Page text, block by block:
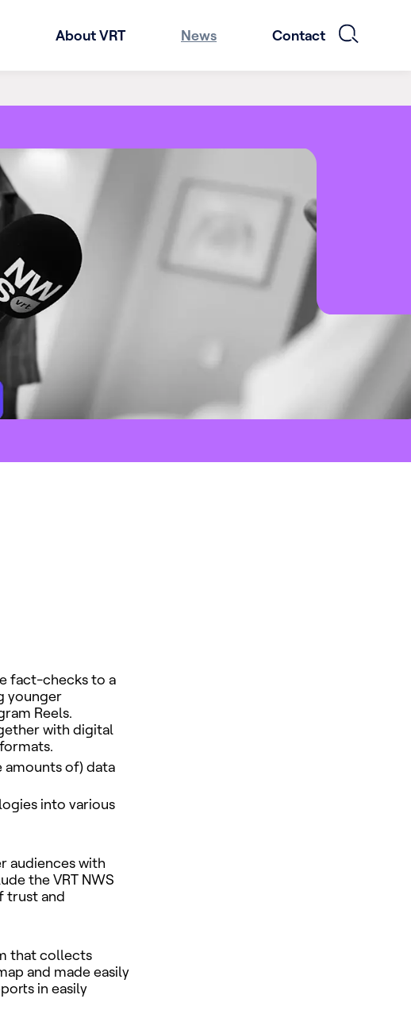
About VRT News Contact
fact-checks to a
younger
Reels.
with digital
amounts of) data
into various
audiences with
the VRT NWS
trust and
that collects
and made easily
in easily